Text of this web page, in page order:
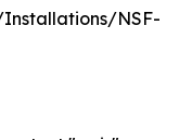
NSF-